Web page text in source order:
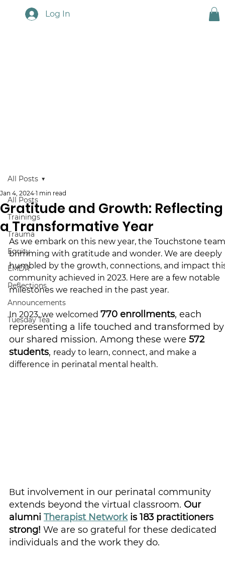
Log In
All Posts
Trainings
Trauma
Equity
EMDR
Reflections
Announcements
Tuesday Tea
All Posts
Gratitude and Growth:
a Transformative Year
Jan 4, 2024 1 min read
As we embark on this new year, the Touchstone
brimming with gratitude and wonder. We are deeply
humbled by the growth, connections, and impact
community achieved in 2023. Here are a few notable
milestones we reached in the past year.
In 2023, we welcomed 770 enrollments, each
representing a life touched and transformed
our shared mission. Among these were 572
students, ready to learn, connect, and make a
difference in perinatal mental health.
But involvement in our perinatal community
extends beyond the virtual classroom. Our
alumni Therapist Network is 183 practitioners
strong! We are so grateful for these dedicated
individuals and the work they do.